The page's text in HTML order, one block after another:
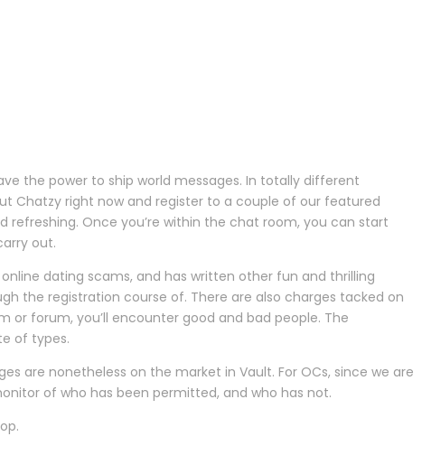
the power to ship world messages. In totally different
Chatzy right now and register to a couple of our featured
Once you’re within the chat room, you can start
out.
dating scams, and has written other fun and thrilling
the registration course of. There are also charges tacked on
or forum, you’ll encounter good and bad people. The
of types.
are nonetheless on the market in Vault. For OCs, since we are
of who has been permitted, and who has not.